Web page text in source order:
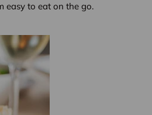
easy to eat on the go.